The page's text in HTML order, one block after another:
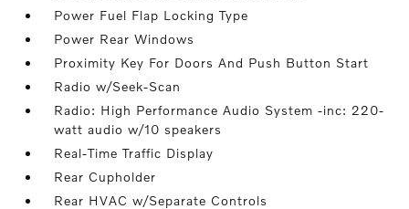
Power Fuel Flap Locking Type
Power Rear Windows
Proximity Key For Doors And Push Button Start
Radio w/Seek-Scan
Radio: High Performance Audio System -inc: 220-
watt audio w/10 speakers
Real-Time Traffic Display
Rear Cupholder
Rear HVAC w/Separate Controls